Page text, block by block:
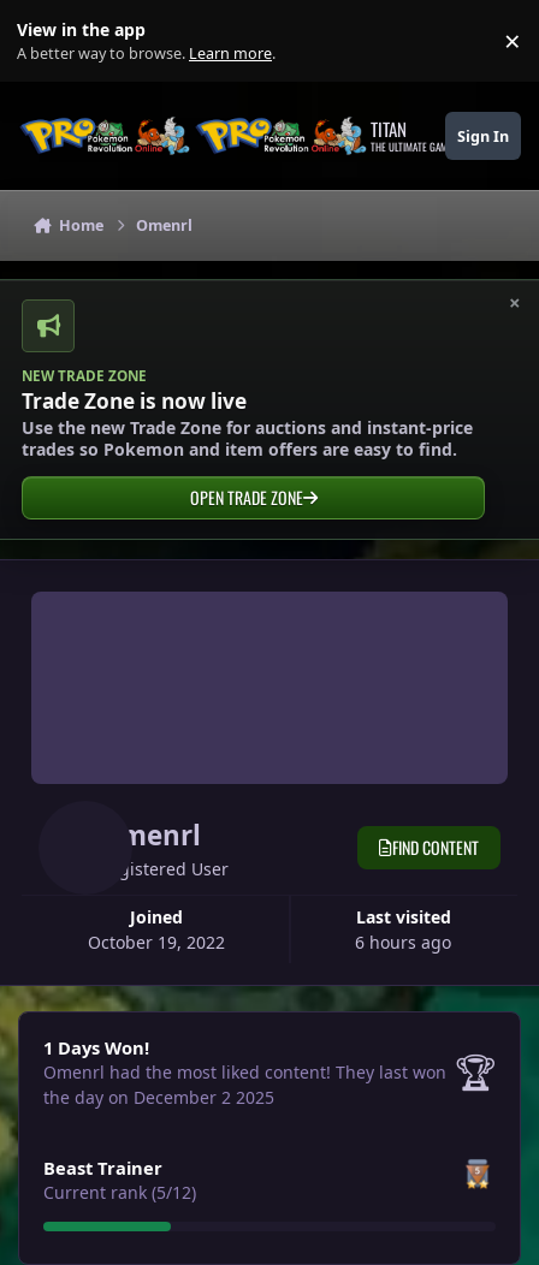
View in the app
A better way to browse. Learn more. ×
TITAN
THE ULTIMATE GAMING THEME
Sign In
Home Omenrl
×
NEW TRADE ZONE
Trade Zone is now live
Use the new Trade Zone for auctions and instant-price
trades so Pokemon and item offers are easy to find.
OPEN TRADE ZONE
Omenrl
Registered User
Joined
October 19, 2022
Last visited
6 hours ago
FIND CONTENT
1 Days Won!
1 Days Won!
Omenrl had the most liked content! They last won
the day on December 2 2025
🏆
Beast Trainer
Current rank (5/12)